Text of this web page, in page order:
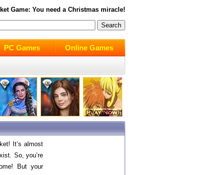
Game: You need a Christmas miracle!
PC Games Online Games
It’s almost
So, you’re
But your